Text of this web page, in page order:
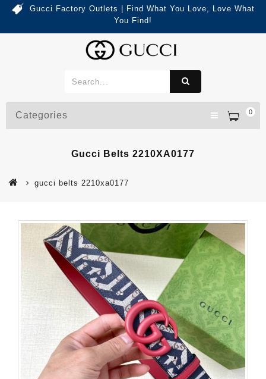
Gucci Factory Outlets | Find What You Love, Love What
You Find!
0
Categories
Gucci Belts 2210XA0177
gucci belts 2210xa0177